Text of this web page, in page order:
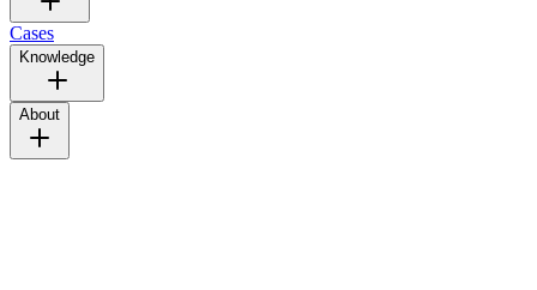
Cases
Knowledge
About